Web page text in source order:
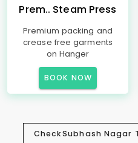
Prem.. Steam Press
Premium packing and
crease free garments
on Hanger
BOOK NOW
CheckSubhash Nagar